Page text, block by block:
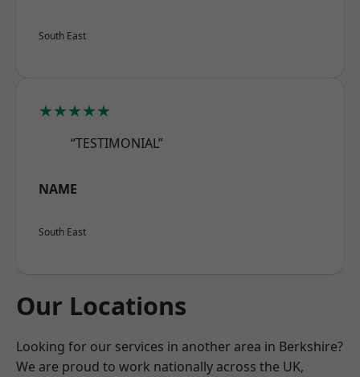
South East
★★★★★
“TESTIMONIAL”
NAME
South East
Our Locations
Looking for our services in another area in Berkshire?
We are proud to work nationally across the UK,